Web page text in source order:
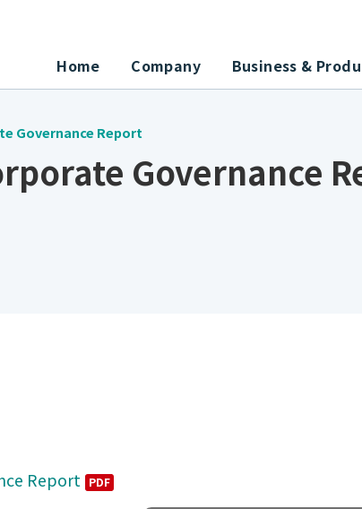
Home Company Business &
Governance
Governance Report
Report PDF